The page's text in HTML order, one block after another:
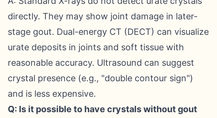
directly. They may show joint damage in later-
stage gout. Dual-energy CT (DECT) can visualize
urate deposits in joints and soft tissue with
reasonable accuracy. Ultrasound can suggest
crystal presence (e.g., "double contour sign")
and is less expensive.
Q: Is it possible to have crystals without gout